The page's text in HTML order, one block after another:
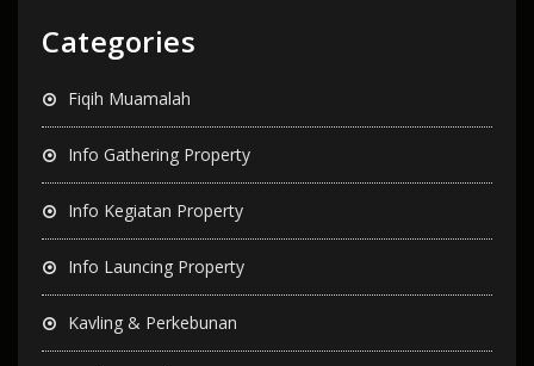
Categories
Fiqih Muamalah
Info Gathering Property
Info Kegiatan Property
Info Launcing Property
Kavling & Perkebunan